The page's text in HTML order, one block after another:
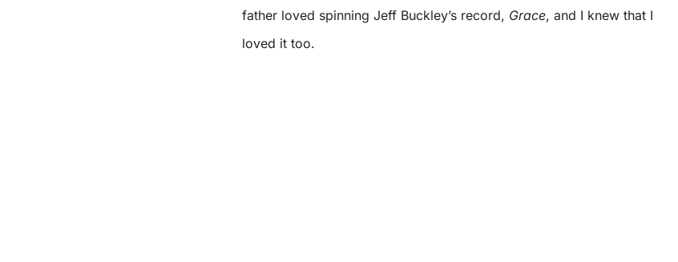
father loved spinning Jeff Buckley’s record, Grace, and I knew that I
loved it too.